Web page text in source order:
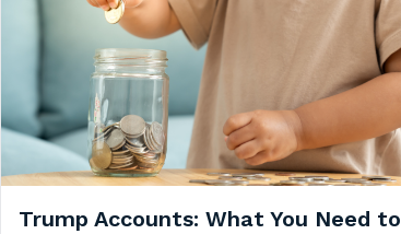
Trump Accounts: What You Need to